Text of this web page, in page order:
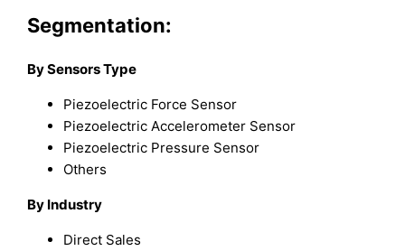
Segmentation:
By Sensors Type
Piezoelectric Force Sensor
Piezoelectric Accelerometer Sensor
Piezoelectric Pressure Sensor
Others
By Industry
Direct Sales